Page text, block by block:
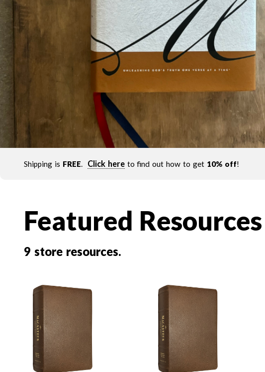
Shipping is FREE Click hereto find out how to get 10% off!
Featured Resources
9 store resources.